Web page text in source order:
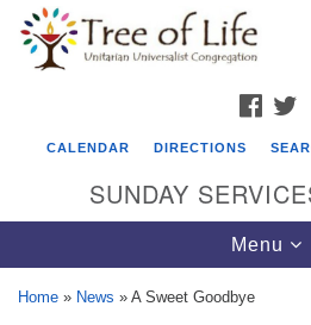
Google
Map
CALENDAR DIRECTIONS
SUNDAY
Toggle
Menu
Home » News » A Sweet Goodbye